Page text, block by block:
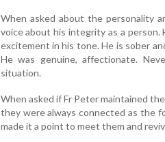
When asked about the personality
voice about his integrity as a person.
excitement in his tone. He is sober
He was genuine, affectionate.
situation.
When asked if Fr Peter maintained
they were always connected as the
made it a point to meet them and